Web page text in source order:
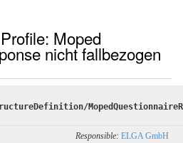
Moped
nicht fallbezogen
Responsible: ELGA GmbH